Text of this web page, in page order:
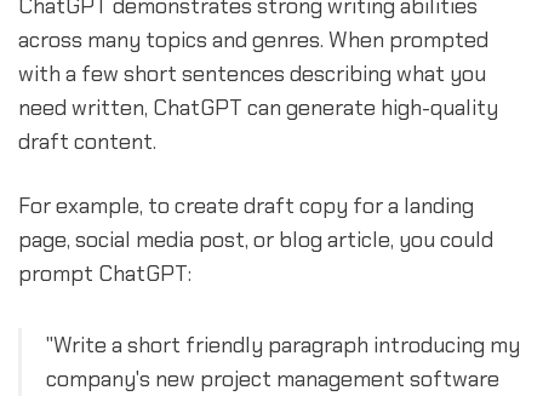
ChatGPT demonstrates strong writing abilities
across many topics and genres. When prompted
with a few short sentences describing what you
need written, ChatGPT can generate high-quality
draft content.
For example, to create draft copy for a landing
page, social media post, or blog article, you could
prompt ChatGPT:
"Write a short friendly paragraph introducing my
company's new project management software